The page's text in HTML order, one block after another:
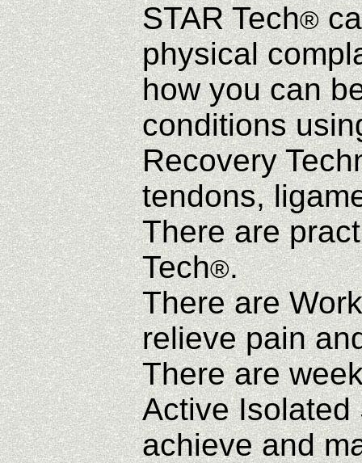
STAR Tech®
physical
how you can
conditions
Recovery
tendons,
There are
Tech®.
There are
relieve pain
There are
Active Isolated
achieve and